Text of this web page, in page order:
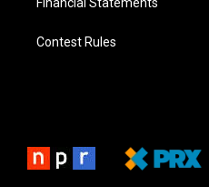
Contest Rules